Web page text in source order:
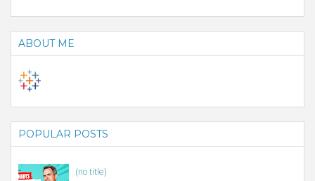
ABOUT ME
POPULAR POSTS
(no title)